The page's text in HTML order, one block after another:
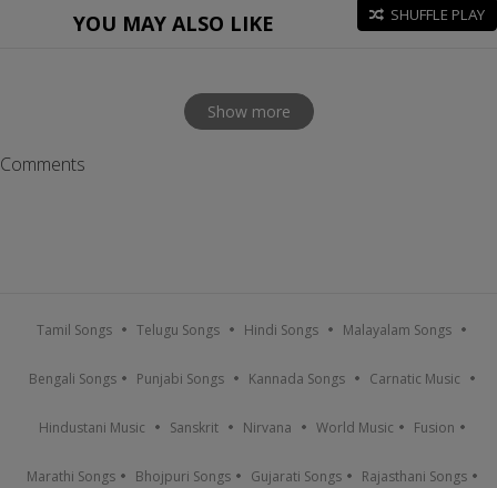
YOU MAY ALSO LIKE SHUFFLE PLAY
Show more
Comments
Tamil Songs Telugu Songs Hindi Songs Malayalam Songs
Bengali Songs Punjabi Songs Kannada Songs Carnatic Music
Hindustani Music Sanskrit Nirvana World Music Fusion
Marathi Songs Bhojpuri Songs Gujarati Songs Rajasthani Songs